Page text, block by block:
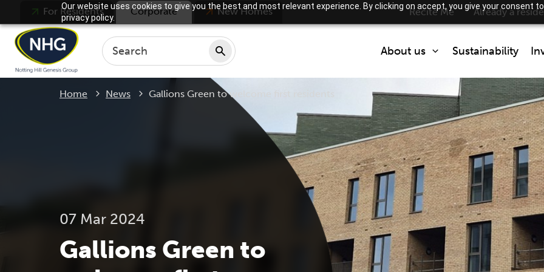
Our website uses cookies to give you the best and most relevant experience. By clicking on accept, you give your consent
privacy policy.
About us
Who we are
What we do
Partner with us
How we are regulated
Sustainability
For Residents Corporate New Homes Recite Me Already a
Home News Current:
Gallions Green to welcome first residents
07 Mar 2024
Gallions Green to